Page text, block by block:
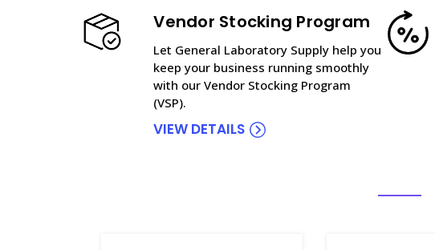
Vendor Stocking Program
Let General Laboratory Supply help you
keep your business running smoothly
with our Vendor Stocking Program
(VSP).
VIEW DETAILS